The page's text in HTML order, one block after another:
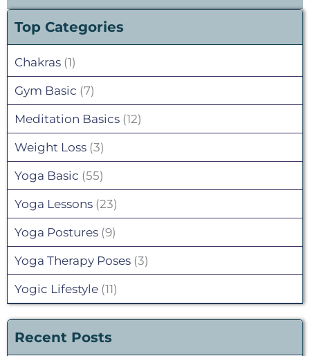
Top Categories
Chakras (1)
Gym Basic (7)
Meditation Basics (12)
Weight Loss (3)
Yoga Basic (55)
Yoga Lessons (23)
Yoga Postures (9)
Yoga Therapy Poses (3)
Yogic Lifestyle (11)
Recent Posts